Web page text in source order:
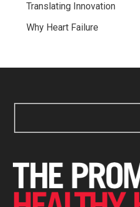
Translating Innovation
Why Heart Failure